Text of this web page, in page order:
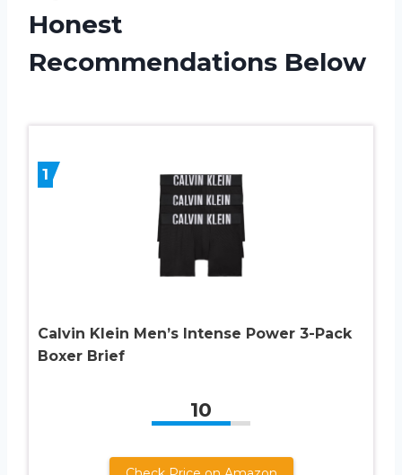
Honest
Recommendations Below
1
Calvin Klein Men’s Intense Power 3-Pack
Boxer Brief
10